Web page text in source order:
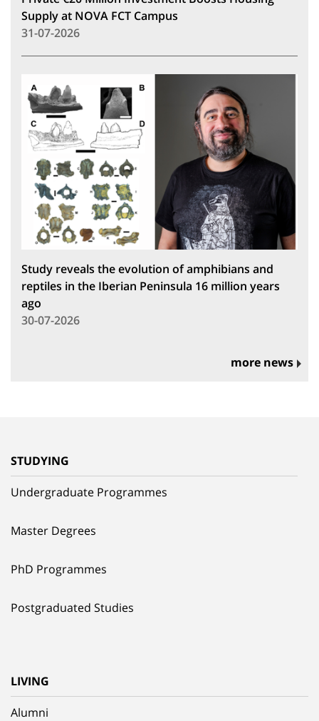
Supply at NOVA FCT Campus
31-07-2026
Study reveals the evolution of amphibians and
reptiles in the Iberian Peninsula 16 million years
ago
30-07-2026
more news
STUDYING
Undergraduate Programmes
Master Degrees
PhD Programmes
Postgraduated Studies
LIVING
Alumni